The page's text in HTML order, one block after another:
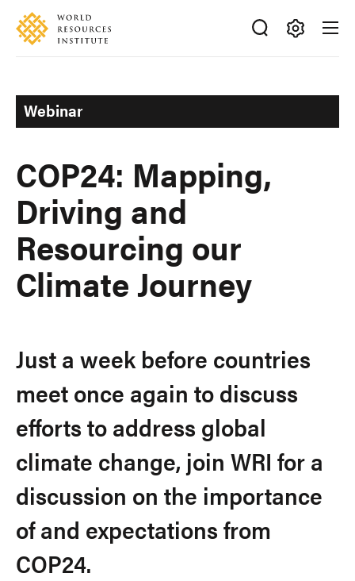
Skip
main
Accessibility
Making
Ideas
Happen
Webinar
COP24: Mapping,
Driving and
Resourcing our
Climate Journey
Just a week before countries
meet once again to discuss
efforts to address global
climate change, join WRI for a
discussion on the importance
of and expectations from
COP24.